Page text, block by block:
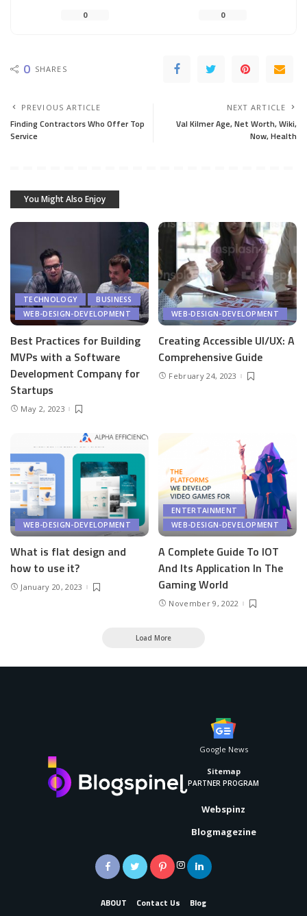
0 0
0 SHARES
PREVIOUS ARTICLE
Finding Contractors Who Offer Top
Service
NEXT ARTICLE
Val Kilmer Age, Net Worth, Wiki,
Now, Health
You Might Also Enjoy
TECHNOLOGY
BUSINESS
WEB-DESIGN-DEVELOPMENT
Best Practices for Building
MVPs with a Software
Development Company for
Startups
May 2, 2023
WEB-DESIGN-DEVELOPMENT
Creating Accessible UI/UX: A
Comprehensive Guide
February 24, 2023
WEB-DESIGN-DEVELOPMENT
What is flat design and
how to use it?
January 20, 2023
ENTERTAINMENT
WEB-DESIGN-DEVELOPMENT
A Complete Guide To IOT
And Its Application In The
Gaming World
November 9, 2022
Load More
Google News
Sitemap
PARTNER PROGRAM
Webspinz
Blogmagezine
ABOUT Contact Us Blog